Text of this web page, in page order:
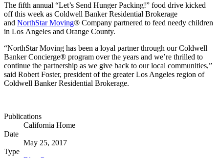
The fifth annual “Let’s Send Hunger Packing!” food drive kicked
off this week as Coldwell Banker Residential Brokerage
and NorthStar Moving® Company partnered to feed needy children
in Los Angeles and Orange County.
“NorthStar Moving has been a loyal partner through our Coldwell
Banker Concierge® program over the years and we’re thrilled to
continue the partnership as we give back to our local communities,”
said Robert Foster, president of the greater Los Angeles region of
Coldwell Banker Residential Brokerage.
Publications
California Home
Date
May 25, 2017
Type